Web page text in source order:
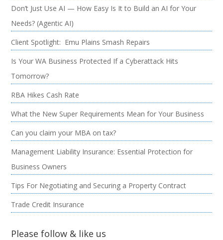
Don’t Just Use AI — How Easy Is It to Build an AI for Your
Needs? (Agentic AI)
Client Spotlight: Emu Plains Smash Repairs
Is Your WA Business Protected If a Cyberattack Hits
Tomorrow?
RBA Hikes Cash Rate
What the New Super Requirements Mean for Your Business
Can you claim your MBA on tax?
Management Liability Insurance: Essential Protection for
Business Owners
Tips For Negotiating and Securing a Property Contract
Trade Credit Insurance
Please follow & like us